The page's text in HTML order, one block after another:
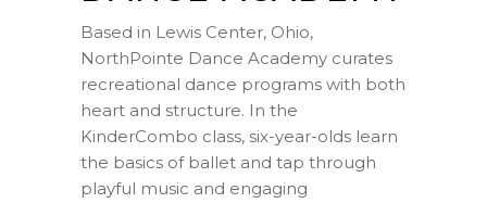
Based in Lewis Center, Ohio,
NorthPointe Dance Academy curates
recreational dance programs with both
heart and structure. In the
KinderCombo class, six-year-olds learn
the basics of ballet and tap through
playful music and engaging